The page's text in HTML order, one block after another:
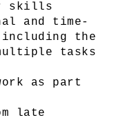
skills
and time-
including the
tasks
as part
late